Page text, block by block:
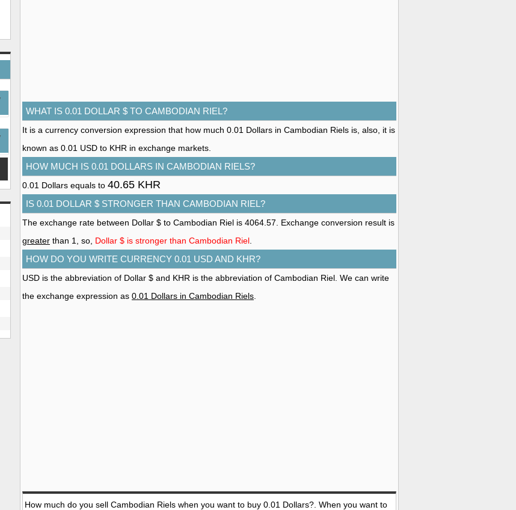
WHAT IS 0.01 DOLLAR $ TO CAMBODIAN RIEL?
It is a currency conversion expression that how much 0.01 Dollars in Cambodian Riels is, also, it is
known as 0.01 USD to KHR in exchange markets.
HOW MUCH IS 0.01 DOLLARS IN CAMBODIAN RIELS?
0.01 Dollars equals to 40.65 KHR
IS 0.01 DOLLAR $ STRONGER THAN CAMBODIAN RIEL?
The exchange rate between Dollar $ to Cambodian Riel is 4064.57. Exchange conversion result is
greater than 1, so, Dollar $ is stronger than Cambodian Riel
HOW DO YOU WRITE CURRENCY 0.01 USD AND KHR?
USD is the abbreviation of Dollar $ and KHR is the abbreviation of Cambodian Riel. We can write
the exchange expression as 0.01 Dollars in Cambodian Riels
How much do you sell Cambodian Riels when you want to buy 0.01 Dollars?. When you want to